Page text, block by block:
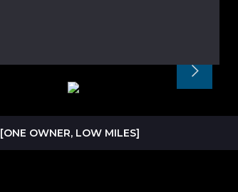
[ONE OWNER, LOW MILES]